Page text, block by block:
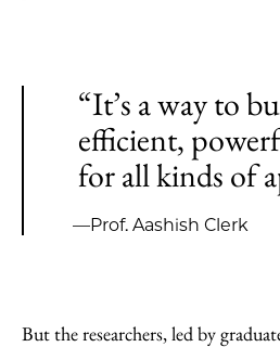
“It’s a way to
efficient,
for all kinds of
—Prof. Aashish Clerk
But the researchers, led by